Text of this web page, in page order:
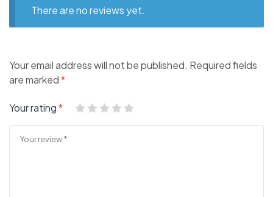
There are no reviews yet.
Your email address will not be published. Required fields
are marked*
Your rating*